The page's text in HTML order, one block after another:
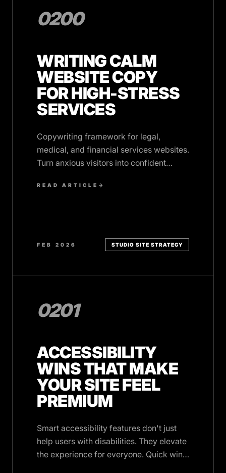
0200
WRITING CALM
WEBSITE COPY
FOR HIGH-STRESS
SERVICES
Copywriting framework for legal,
medical, and financial services websites.
Turn anxious visitors into confident
READ ARTICLE →
FEB 2026 STUDIO SITE STRATEGY
0201
ACCESSIBILITY
WINS THAT MAKE
YOUR SITE FEEL
PREMIUM
Smart accessibility features don't just
help users with disabilities. They elevate
the experience for everyone. Quick wins